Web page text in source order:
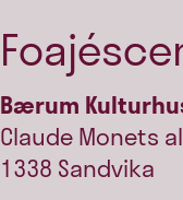
Bærum
Claude Monets
1338 Sandvika